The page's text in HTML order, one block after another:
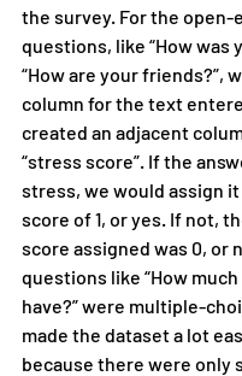
the survey. For the open-
questions, like “How was
“How are your friends?”,
column for the text
created an adjacent
“stress score”. If the
stress, we would assign
score of 1, or yes. If not,
score assigned was 0, or
questions like “How
have?” were multiple-
made the dataset a lot
because there were only